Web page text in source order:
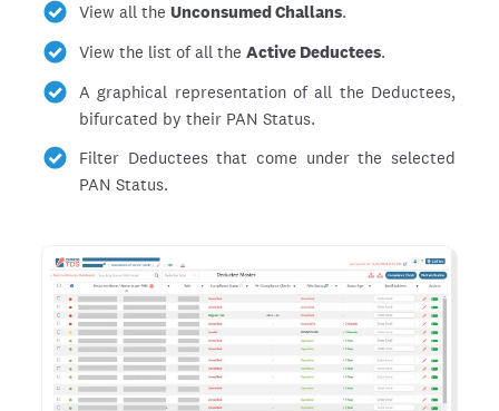
View all the Unconsumed Challans.
View the list of all the Active Deductees.
A graphical representation of all the Deductees,
bifurcated by their PAN Status.
Filter Deductees that come under the selected
PAN Status.